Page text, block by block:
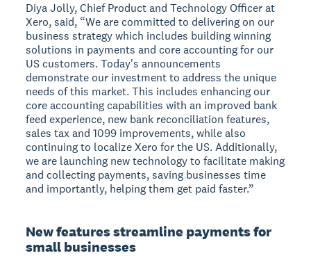
Diya Jolly, Chief Product and Technology Officer at
Xero, said, “We are committed to delivering on our
business strategy which includes building winning
solutions in payments and core accounting for our
US customers. Today's announcements
demonstrate our investment to address the unique
needs of this market. This includes enhancing our
core accounting capabilities with an improved bank
feed experience, new bank reconciliation features,
sales tax and 1099 improvements, while also
continuing to localize Xero for the US. Additionally,
we are launching new technology to facilitate making
and collecting payments, saving businesses time
and importantly, helping them get paid faster.”
New features streamline payments for
small businesses